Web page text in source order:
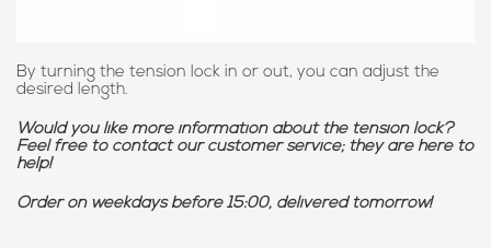
By turning the tension lock in or out, you can adjust the
desired length.
Would you like more information about the tension lock?
Feel free to contact our customer service; they are here to
help!
Order on weekdays before 15:00, delivered tomorrow!